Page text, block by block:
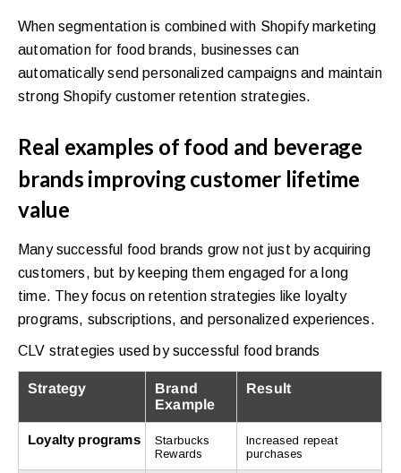
When segmentation is combined with Shopify marketing
automation for food brands, businesses can
automatically send personalized campaigns and maintain
strong Shopify customer retention strategies.
Real examples of food and beverage
brands improving customer lifetime
value
Many successful food brands grow not just by acquiring
customers, but by keeping them engaged for a long
time. They focus on retention strategies like loyalty
programs, subscriptions, and personalized experiences.
CLV strategies used by successful food brands
Strategy
Brand
Example
Result
Loyalty programs
Starbucks
Rewards
Increased repeat
purchases